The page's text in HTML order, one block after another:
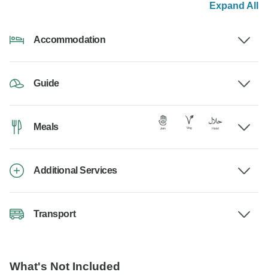
Expand All
Accommodation
Guide
Meals
Additional Services
Transport
What's Not Included